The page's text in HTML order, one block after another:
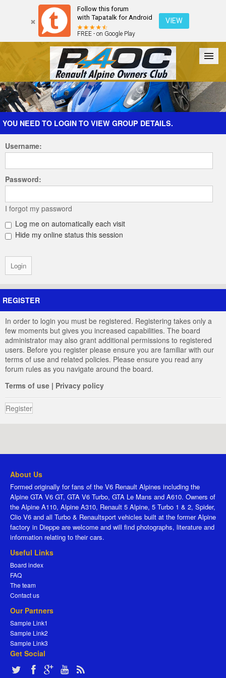
Follow this forum
with Tapatalk for Android
FREE - on Google Play
VIEW
Forum The Cars The Club Galleries Register
Login
YOU NEED TO LOGIN TO VIEW GROUP DETAILS.
Username:
Password:
I forgot my password
Log me on automatically each visit
Hide my online status this session
REGISTER
In order to login you must be registered. Registering takes only a
few moments but gives you increased capabilities. The board
administrator may also grant additional permissions to registered
users. Before you register please ensure you are familiar with our
terms of use and related policies. Please ensure you read any
forum rules as you navigate around the board.
Terms of use | Privacy policy
Register
About Us
Formed originally for fans of the V6 Renault Alpines including the
Alpine GTA V6 GT, GTA V6 Turbo, GTA Le Mans and A610. Owners of
the Alpine A110, Alpine A310, Renault 5 Alpine, 5 Turbo 1 & 2, Spider,
Clio V6 and all Turbo & Renaultsport vehicles built at the former Alpine
factory in Dieppe are welcome and will find photographs, literature and
information relating to their cars.
Useful Links
Board index
FAQ
The team
Contact us
Our Partners
Sample Link1
Sample Link2
Sample Link3
Get Social